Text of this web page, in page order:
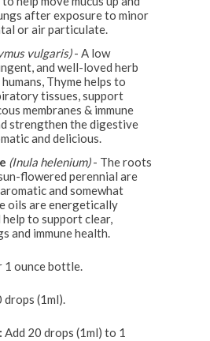
after exposure to minor
or air particulate.
vulgaris)- A low
and well-loved herb
Thyme helps to
tissues, support
membranes & immune
strengthen the digestive
and delicious.
(Inula helenium)- The roots
flowered perennial are
and somewhat
oils are energetically
help to support clear,
and immune health.
1 ounce bottle.
drops (1ml).
Add 20 drops (1ml) to 1